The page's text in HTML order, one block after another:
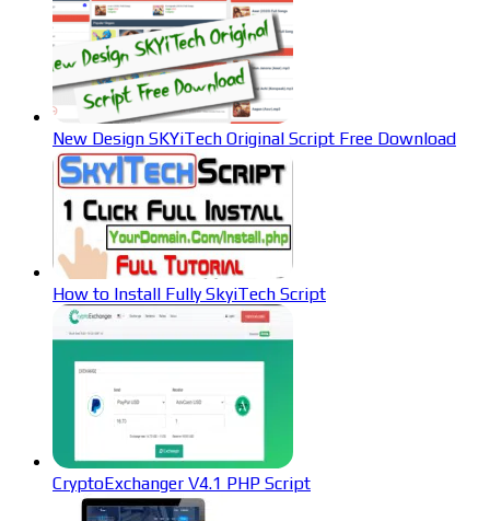
New Design SKYiTech Original Script Free Download
How to Install Fully SkyiTech Script
CryptoExchanger V4.1 PHP Script